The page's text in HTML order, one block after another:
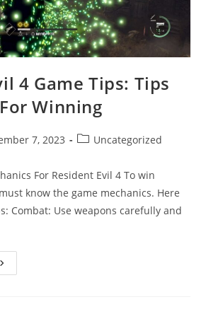
4 Game Tips: Tips
Winning
7, 2023
PostUncategorized
For Resident Evil 4 To win
know the game mechanics. Here
Combat: Use weapons carefully and
Resident